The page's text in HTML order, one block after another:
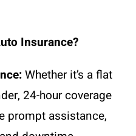
Insurance?
Whether it’s a flat
24-hour coverage
prompt assistance,